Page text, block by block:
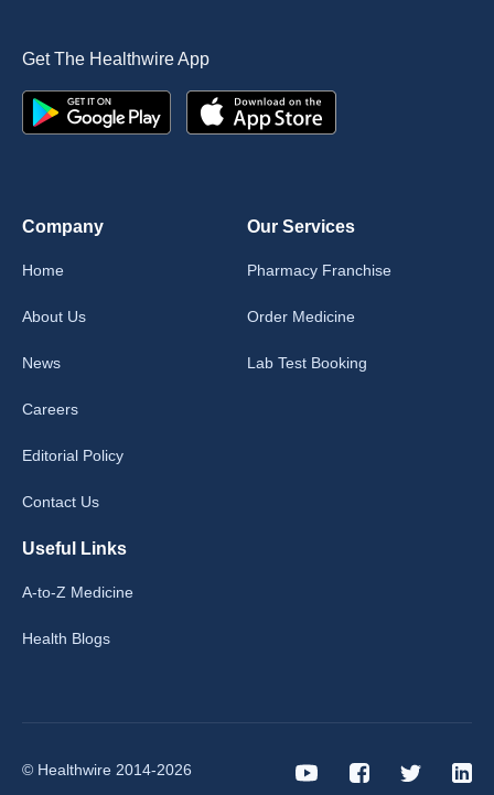
Get The Healthwire App
Company
Home
About Us
News
Careers
Editorial Policy
Contact Us
Our Services
Pharmacy Franchise
Order Medicine
Lab Test Booking
Useful Links
A-to-Z Medicine
Health Blogs
© Healthwire 2014-2026